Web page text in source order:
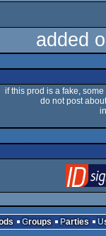
added
if this prod is a fake,
do not post
Groups Parties